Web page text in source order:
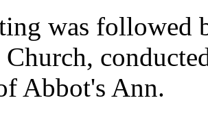
was followed
Abbot's Ann.